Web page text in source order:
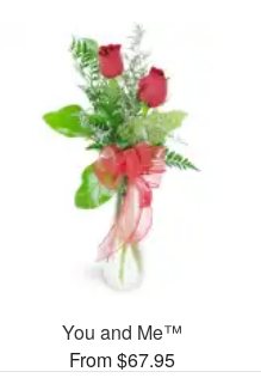
You and Me™
From $67.95